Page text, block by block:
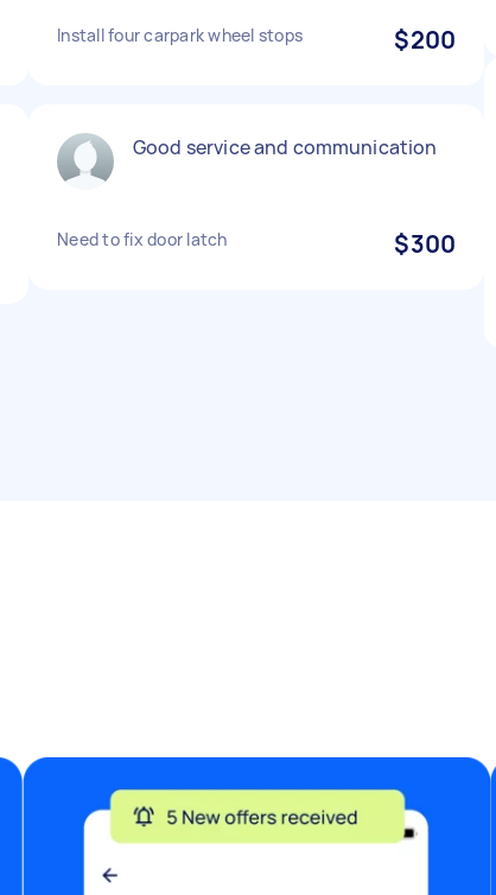
Install four carpark wheel stops $200
Good service and communication
Need to fix door latch $300